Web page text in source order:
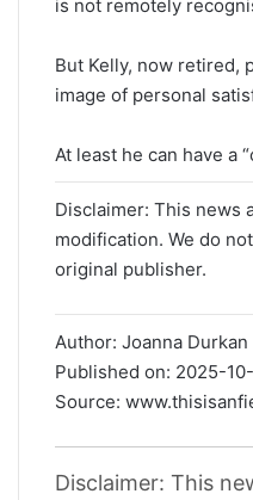
is not remotely
But Kelly, now retired,
image of personal
At least he can have a
Disclaimer: This news
modification. We do
original publisher.
Author: Joanna Durkan
Published on: 2025-
Source:
Disclaimer: This